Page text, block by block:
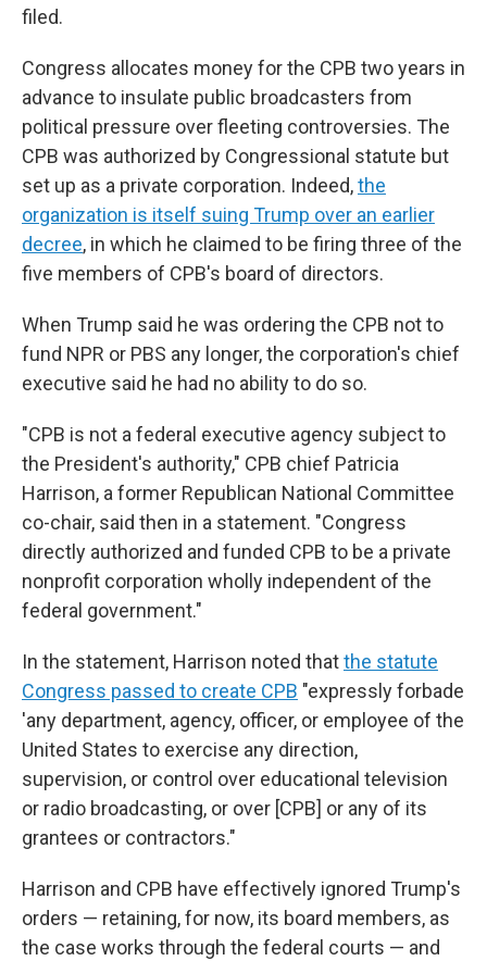
filed.
Congress allocates money for the CPB two years in
advance to insulate public broadcasters from
political pressure over fleeting controversies. The
CPB was authorized by Congressional statute but
set up as a private corporation. Indeed,the
organization is itself suing Trump over an earlier
decree, in which he claimed to be firing three of the
five members of CPB's board of directors.
When Trump said he was ordering the CPB not to
fund NPR or PBS any longer, the corporation's chief
executive said he had no ability to do so.
"CPB is not a federal executive agency subject to
the President's authority," CPB chief Patricia
Harrison, a former Republican National Committee
co-chair, said then in a statement. "Congress
directly authorized and funded CPB to be a private
nonprofit corporation wholly independent of the
federal government."
In the statement, Harrison noted thatthe statute
Congress passed to create CPB "expressly forbade
'any department, agency, officer, or employee of the
United States to exercise any direction,
supervision, or control over educational television
or radio broadcasting, or over [CPB] or any of its
grantees or contractors."
Harrison and CPB have effectively ignored Trump's
orders — retaining, for now, its board members, as
the case works through the federal courts — and